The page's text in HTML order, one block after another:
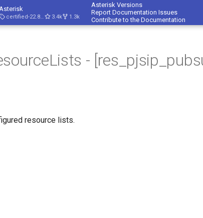
certified-22.8-cert4 3.4k 1.3k
Asterisk Versions
Report Documentation Issues
Contribute to the Documentation
-
resource lists.